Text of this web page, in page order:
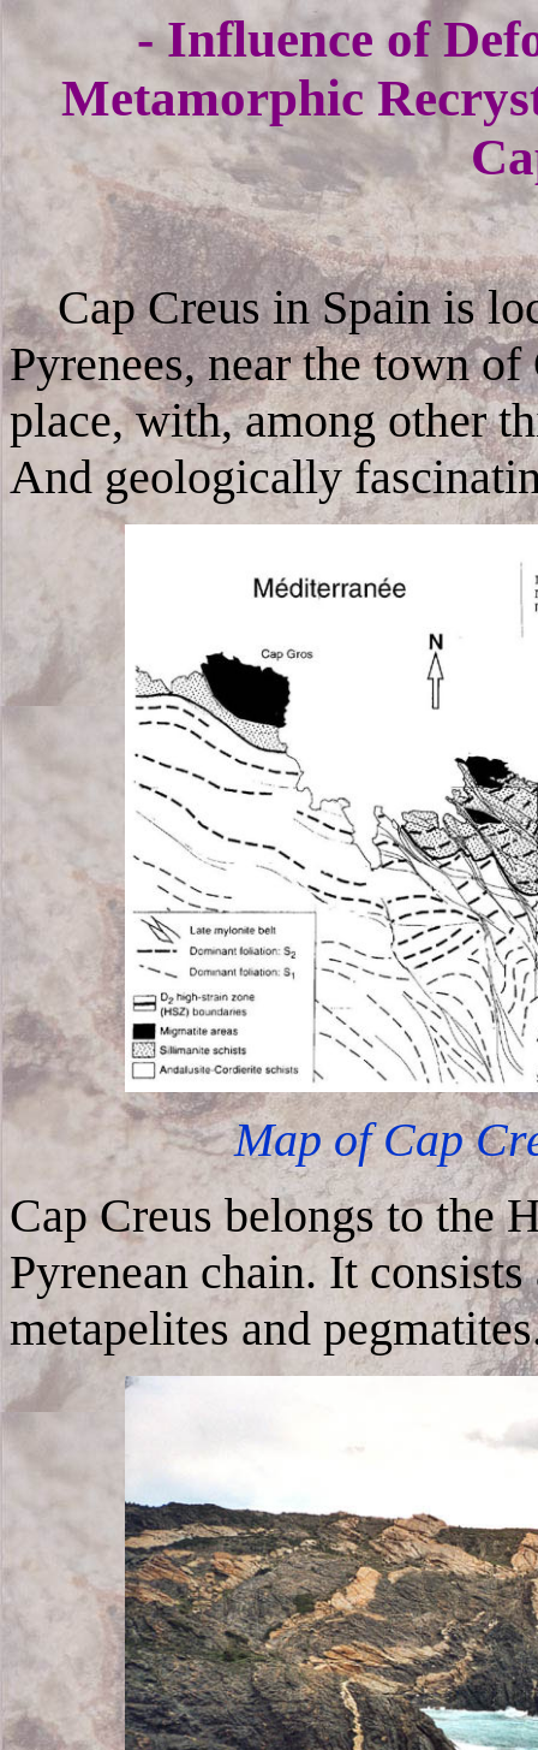
- Influence of
Metamorphic
Cap Creus in Spain is
Pyrenees, near the town
place, with, among other
And geologically
Map of Cap
Cap Creus belongs to the
Pyrenean chain. It
metapelites and